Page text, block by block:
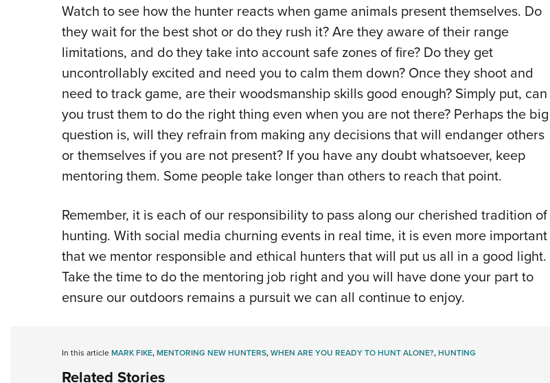
Watch to see how the hunter reacts when game animals present themselves. Do
they wait for the best shot or do they rush it? Are they aware of their range
limitations, and do they take into account safe zones of fire? Do they get
uncontrollably excited and need you to calm them down? Once they shoot and
need to track game, are their woodsmanship skills good enough? Simply put, can
you trust them to do the right thing even when you are not there? Perhaps the big
question is, will they refrain from making any decisions that will endanger others
or themselves if you are not present? If you have any doubt whatsoever, keep
mentoring them. Some people take longer than others to reach that point.
Remember, it is each of our responsibility to pass along our cherished tradition of
hunting. With social media churning events in real time, it is even more important
that we mentor responsible and ethical hunters that will put us all in a good light.
Take the time to do the mentoring job right and you will have done your part to
ensure our outdoors remains a pursuit we can all continue to enjoy.
In this articleMARK FIKE,MENTORING NEW HUNTERS,WHEN ARE YOU READY TO HUNT ALONE?,HUNTING
Related Stories